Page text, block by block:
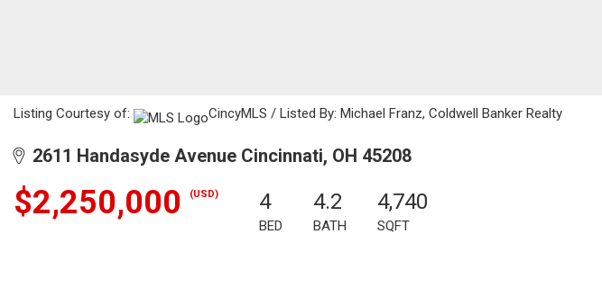
Listing Courtesy of: CincyMLS / Listed By: Michael Franz, Coldwell Banker Realty
2611 Handasyde Avenue Cincinnati, OH 45208
$2,250,000 (USD) 4
BED
4.2
BATH
4,740
SQFT